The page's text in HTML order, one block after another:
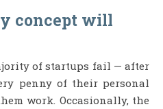
concept will
of startups fail — after
penny of their personal
work. Occasionally, the